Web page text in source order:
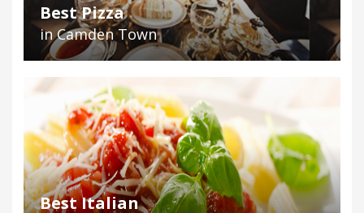
Best Pizza
in Camden Town
Best Italian